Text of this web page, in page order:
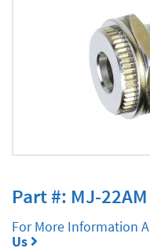
Part #: MJ-22AM
For More Information
Us